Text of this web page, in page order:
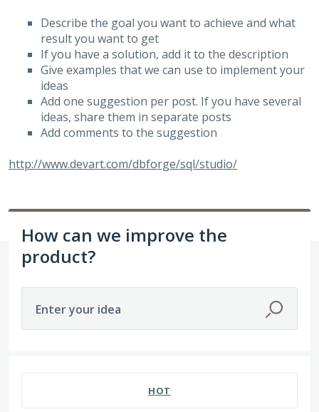
Describe the goal you want to achieve and what
result you want to get
If you have a solution, add it to the description
Give examples that we can use to implement your
ideas
Add one suggestion per post. If you have several
ideas, share them in separate posts
Add comments to the suggestion
http://www.devart.com/dbforge/sql/studio/
How can we improve the
product?
Enter your idea
HOT